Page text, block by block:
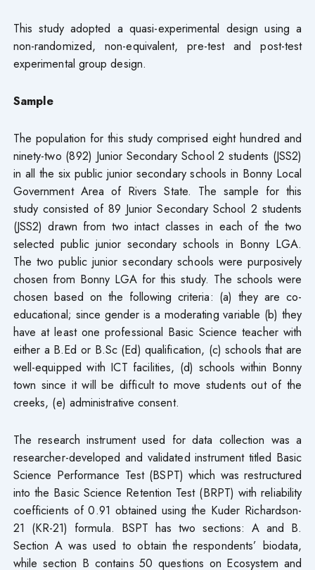
This study adopted a quasi-experimental design using a
non-randomized, non-equivalent, pre-test and post-test
experimental group design.
Sample
The population for this study comprised eight hundred and
ninety-two (892) Junior Secondary School 2 students (JSS2)
in all the six public junior secondary schools in Bonny Local
Government Area of Rivers State. The sample for this
study consisted of 89 Junior Secondary School 2 students
(JSS2) drawn from two intact classes in each of the two
selected public junior secondary schools in Bonny LGA.
The two public junior secondary schools were purposively
chosen from Bonny LGA for this study. The schools were
chosen based on the following criteria: (a) they are co-
educational; since gender is a moderating variable (b) they
have at least one professional Basic Science teacher with
either a B.Ed or B.Sc (Ed) qualification, (c) schools that are
well-equipped with ICT facilities, (d) schools within Bonny
town since it will be difficult to move students out of the
creeks, (e) administrative consent.
The research instrument used for data collection was a
researcher-developed and validated instrument titled Basic
Science Performance Test (BSPT) which was restructured
into the Basic Science Retention Test (BRPT) with reliability
coefficients of 0.91 obtained using the Kuder Richardson-
21 (KR-21) formula. BSPT has two sections: A and B.
Section A was used to obtain the respondents’ biodata,
while section B contains 50 questions on Ecosystem and